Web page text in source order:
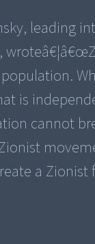
leading
is
cannot
a Zionist